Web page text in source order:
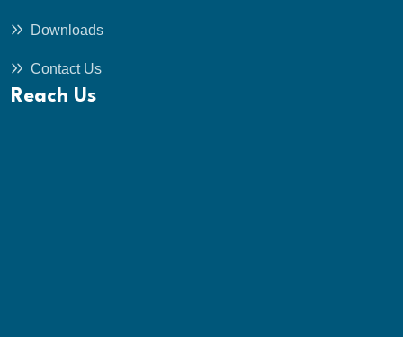
Downloads
Contact Us
Reach Us